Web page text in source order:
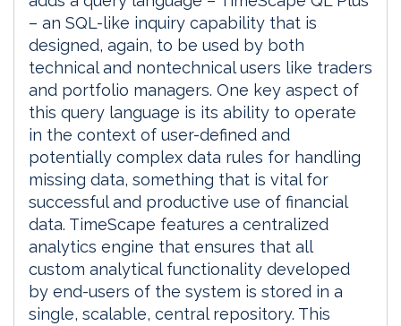
– an SQL-like inquiry capability that is
designed, again, to be used by both
technical and nontechnical users like traders
and portfolio managers. One key aspect of
this query language is its ability to operate
in the context of user-defined and
potentially complex data rules for handling
missing data, something that is vital for
successful and productive use of financial
data. TimeScape features a centralized
analytics engine that ensures that all
custom analytical functionality developed
by end-users of the system is stored in a
single, scalable, central repository. This